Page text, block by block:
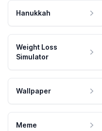
Hanukkah
Weight Loss
Simulator
Wallpaper
Meme